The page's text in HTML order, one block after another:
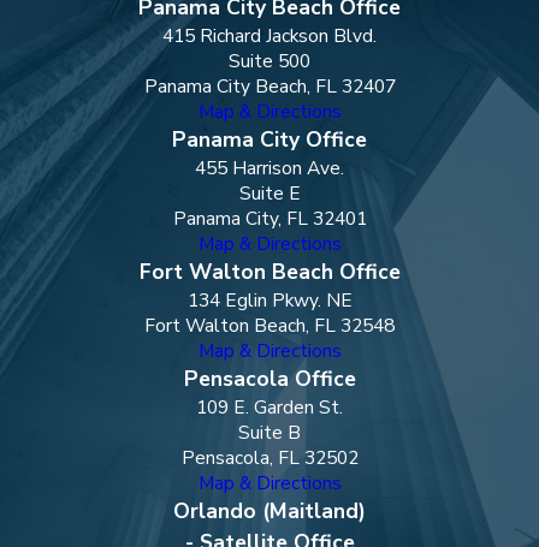
Panama City Beach Office
415 Richard Jackson Blvd.
Suite 500
Panama City Beach, FL 32407
Map & Directions
Panama City Office
455 Harrison Ave.
Suite E
Panama City, FL 32401
Map & Directions
Fort Walton Beach Office
134 Eglin Pkwy. NE
Fort Walton Beach, FL 32548
Map & Directions
Pensacola Office
109 E. Garden St.
Suite B
Pensacola, FL 32502
Map & Directions
Orlando (Maitland)